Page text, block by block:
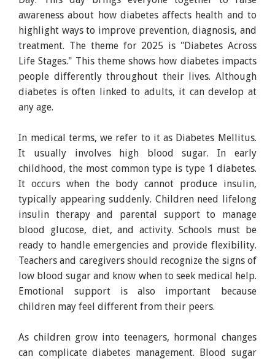
awareness about how diabetes affects health and to
highlight ways to improve prevention, diagnosis, and
treatment. The theme for 2025 is "Diabetes Across
Life Stages." This theme shows how diabetes impacts
people differently throughout their lives. Although
diabetes is often linked to adults, it can develop at
any age.
In medical terms, we refer to it as Diabetes Mellitus.
It usually involves high blood sugar. In early
childhood, the most common type is type 1 diabetes.
It occurs when the body cannot produce insulin,
typically appearing suddenly. Children need lifelong
insulin therapy and parental support to manage
blood glucose, diet, and activity. Schools must be
ready to handle emergencies and provide flexibility.
Teachers and caregivers should recognize the signs of
low blood sugar and know when to seek medical help.
Emotional support is also important because
children may feel different from their peers.
As children grow into teenagers, hormonal changes
can complicate diabetes management. Blood sugar